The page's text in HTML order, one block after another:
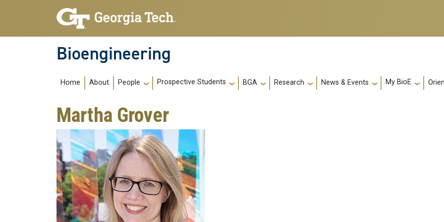
Skip to main navigation
Skip to main content
Bioengineering
Main navigation
Home About People Prospective Students BGA Research News & Events My BioE
Martha Grover